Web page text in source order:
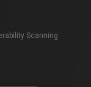
Scanning